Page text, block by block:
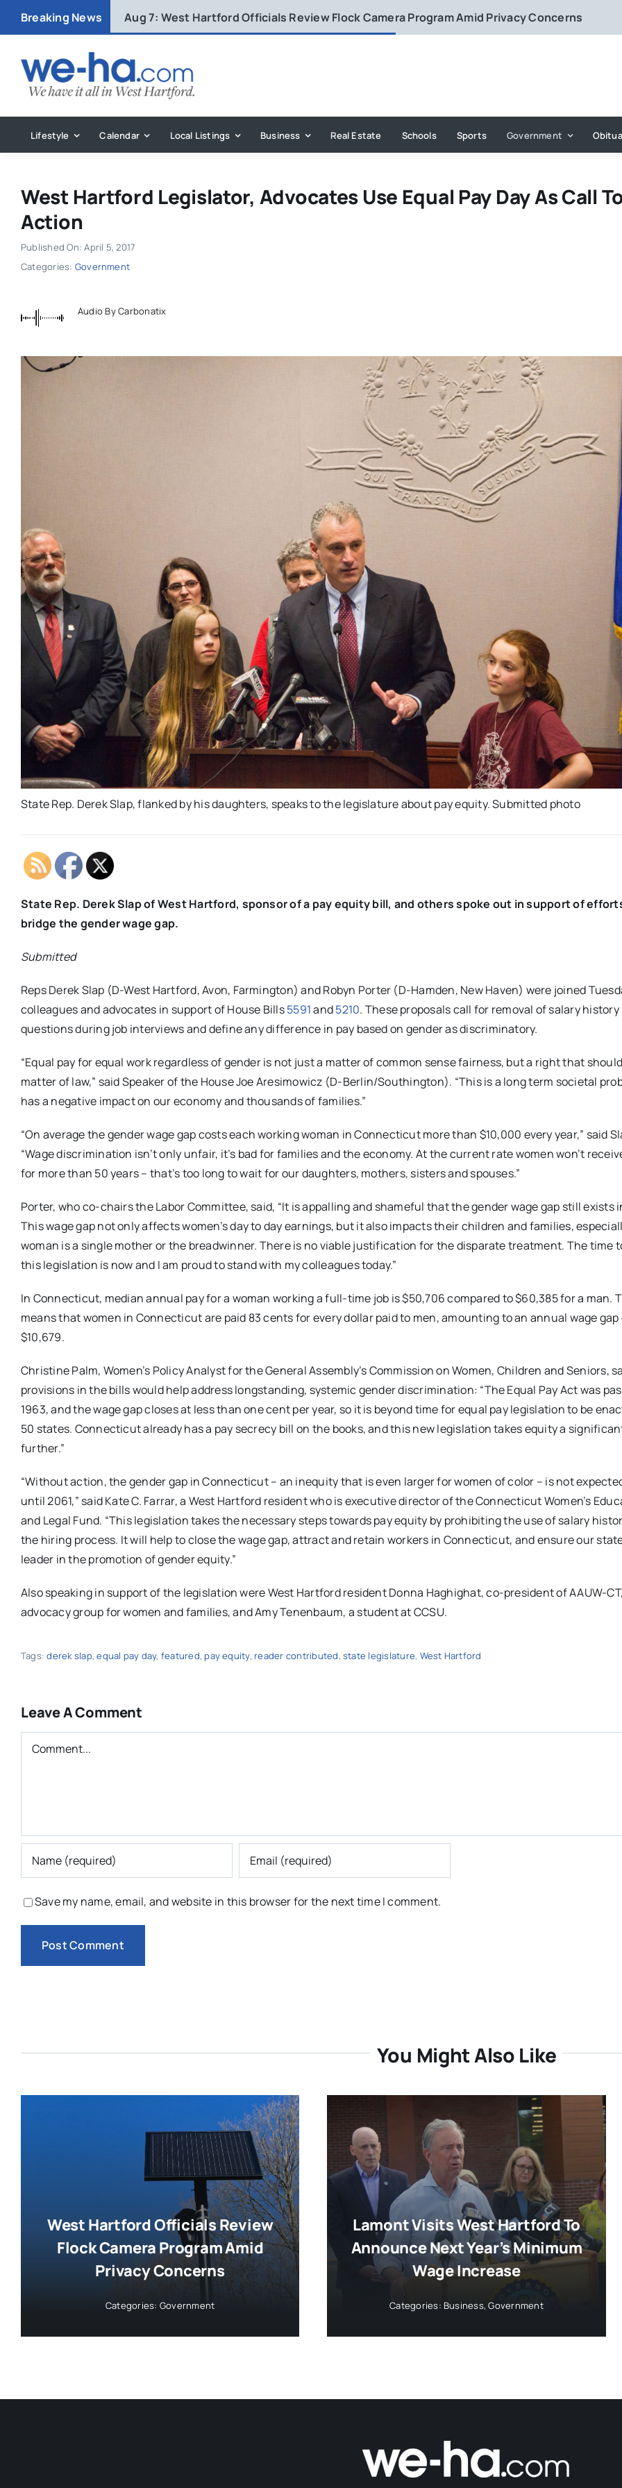
Breaking News Aug 7: West Hartford Officials Review Flock Camera Program Amid Privacy Concerns
Lifestyle Calendar Local Listings Business Real Estate Schools Sports Government
West Hartford Legislator, Advocates Use Equal Pay Day As Call
Action
Published On: April 5, 2017
Categories: Government
Audio By Carbonatix
State Rep. Derek Slap, flanked by his daughters, speaks to the legislature about pay equity. Submitted photo
State Rep. Derek Slap of West Hartford, sponsor of a pay equity bill, and others spoke out in support of
bridge the gender wage gap.
Submitted
Reps Derek Slap (D-West Hartford, Avon, Farmington) and Robyn Porter (D-Hamden, New Haven) were joined
colleagues and advocates in support of House Bills5591and5210. These proposals call for removal of salary history
questions during job interviews and define any difference in pay based on gender as discriminatory.
“Equal pay for equal work regardless of gender is not just a matter of common sense fairness, but a right that
matter of law,” said Speaker of the House Joe Aresimowicz (D-Berlin/Southington). “This is a long term societal
has a negative impact on our economy and thousands of families.”
“On average the gender wage gap costs each working woman in Connecticut more than $10,000 every year,” said
“Wage discrimination isn’t only unfair, it’s bad for families and the economy. At the current rate women won’t
for more than 50 years – that’s too long to wait for our daughters, mothers, sisters and spouses.”
Porter, who co-chairs the Labor Committee, said, “It is appalling and shameful that the gender wage gap still exists
This wage gap not only affects women’s day to day earnings, but it also impacts their children and families,
woman is a single mother or the breadwinner. There is no viable justification for the disparate treatment. The time
this legislation is now and I am proud to stand with my colleagues today.”
In Connecticut, median annual pay for a woman working a full-time job is $50,706 compared to $60,385 for a man.
means that women in Connecticut are paid 83 cents for every dollar paid to men, amounting to an annual wage gap
$10,679.
Christine Palm, Women’s Policy Analyst for the General Assembly’s Commission on Women, Children and Seniors,
provisions in the bills would help address longstanding, systemic gender discrimination: “The Equal Pay Act was
1963, and the wage gap closes at less than one cent per year, so it is beyond time for equal pay legislation to be
50 states. Connecticut already has a pay secrecy bill on the books, and this new legislation takes equity a
further.”
“Without action, the gender gap in Connecticut – an inequity that is even larger for women of color – is not
until 2061,” said Kate C. Farrar, a West Hartford resident who is executive director of the Connecticut Women’s
and Legal Fund. “This legislation takes the necessary steps towards pay equity by prohibiting the use of salary
the hiring process. It will help to close the wage gap, attract and retain workers in Connecticut, and ensure our
leader in the promotion of gender equity.”
Also speaking in support of the legislation were West Hartford resident Donna Haghighat, co-president of AAUW-
advocacy group for women and families, and Amy Tenenbaum, a student at CCSU.
Tags:derek slap,equal pay day, featured, pay equity, reader contributed, state legislature, West Hartford
Leave A Comment
Comment
Save my name, email, and website in this browser for the next time I comment.
You Might Also Like
West Hartford Officials Review
Flock Camera Program Amid
Privacy Concerns
Categories: Government
Lamont Visits West Hartford To
Announce Next Year’s Minimum
Wage Increase
Categories: Business,Government